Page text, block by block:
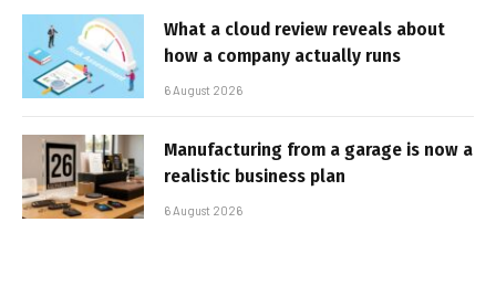
What a cloud review reveals about
how a company actually runs
6 August 2026
Manufacturing from a garage is now a
realistic business plan
6 August 2026